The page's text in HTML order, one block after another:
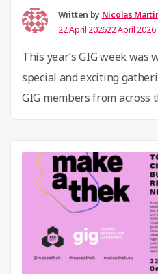
Written by Nicolas
22 April 202622 April 2026
This year’s GIG week was
special and exciting
GIG members from
circular, and regenerative
tone for the week ahead.